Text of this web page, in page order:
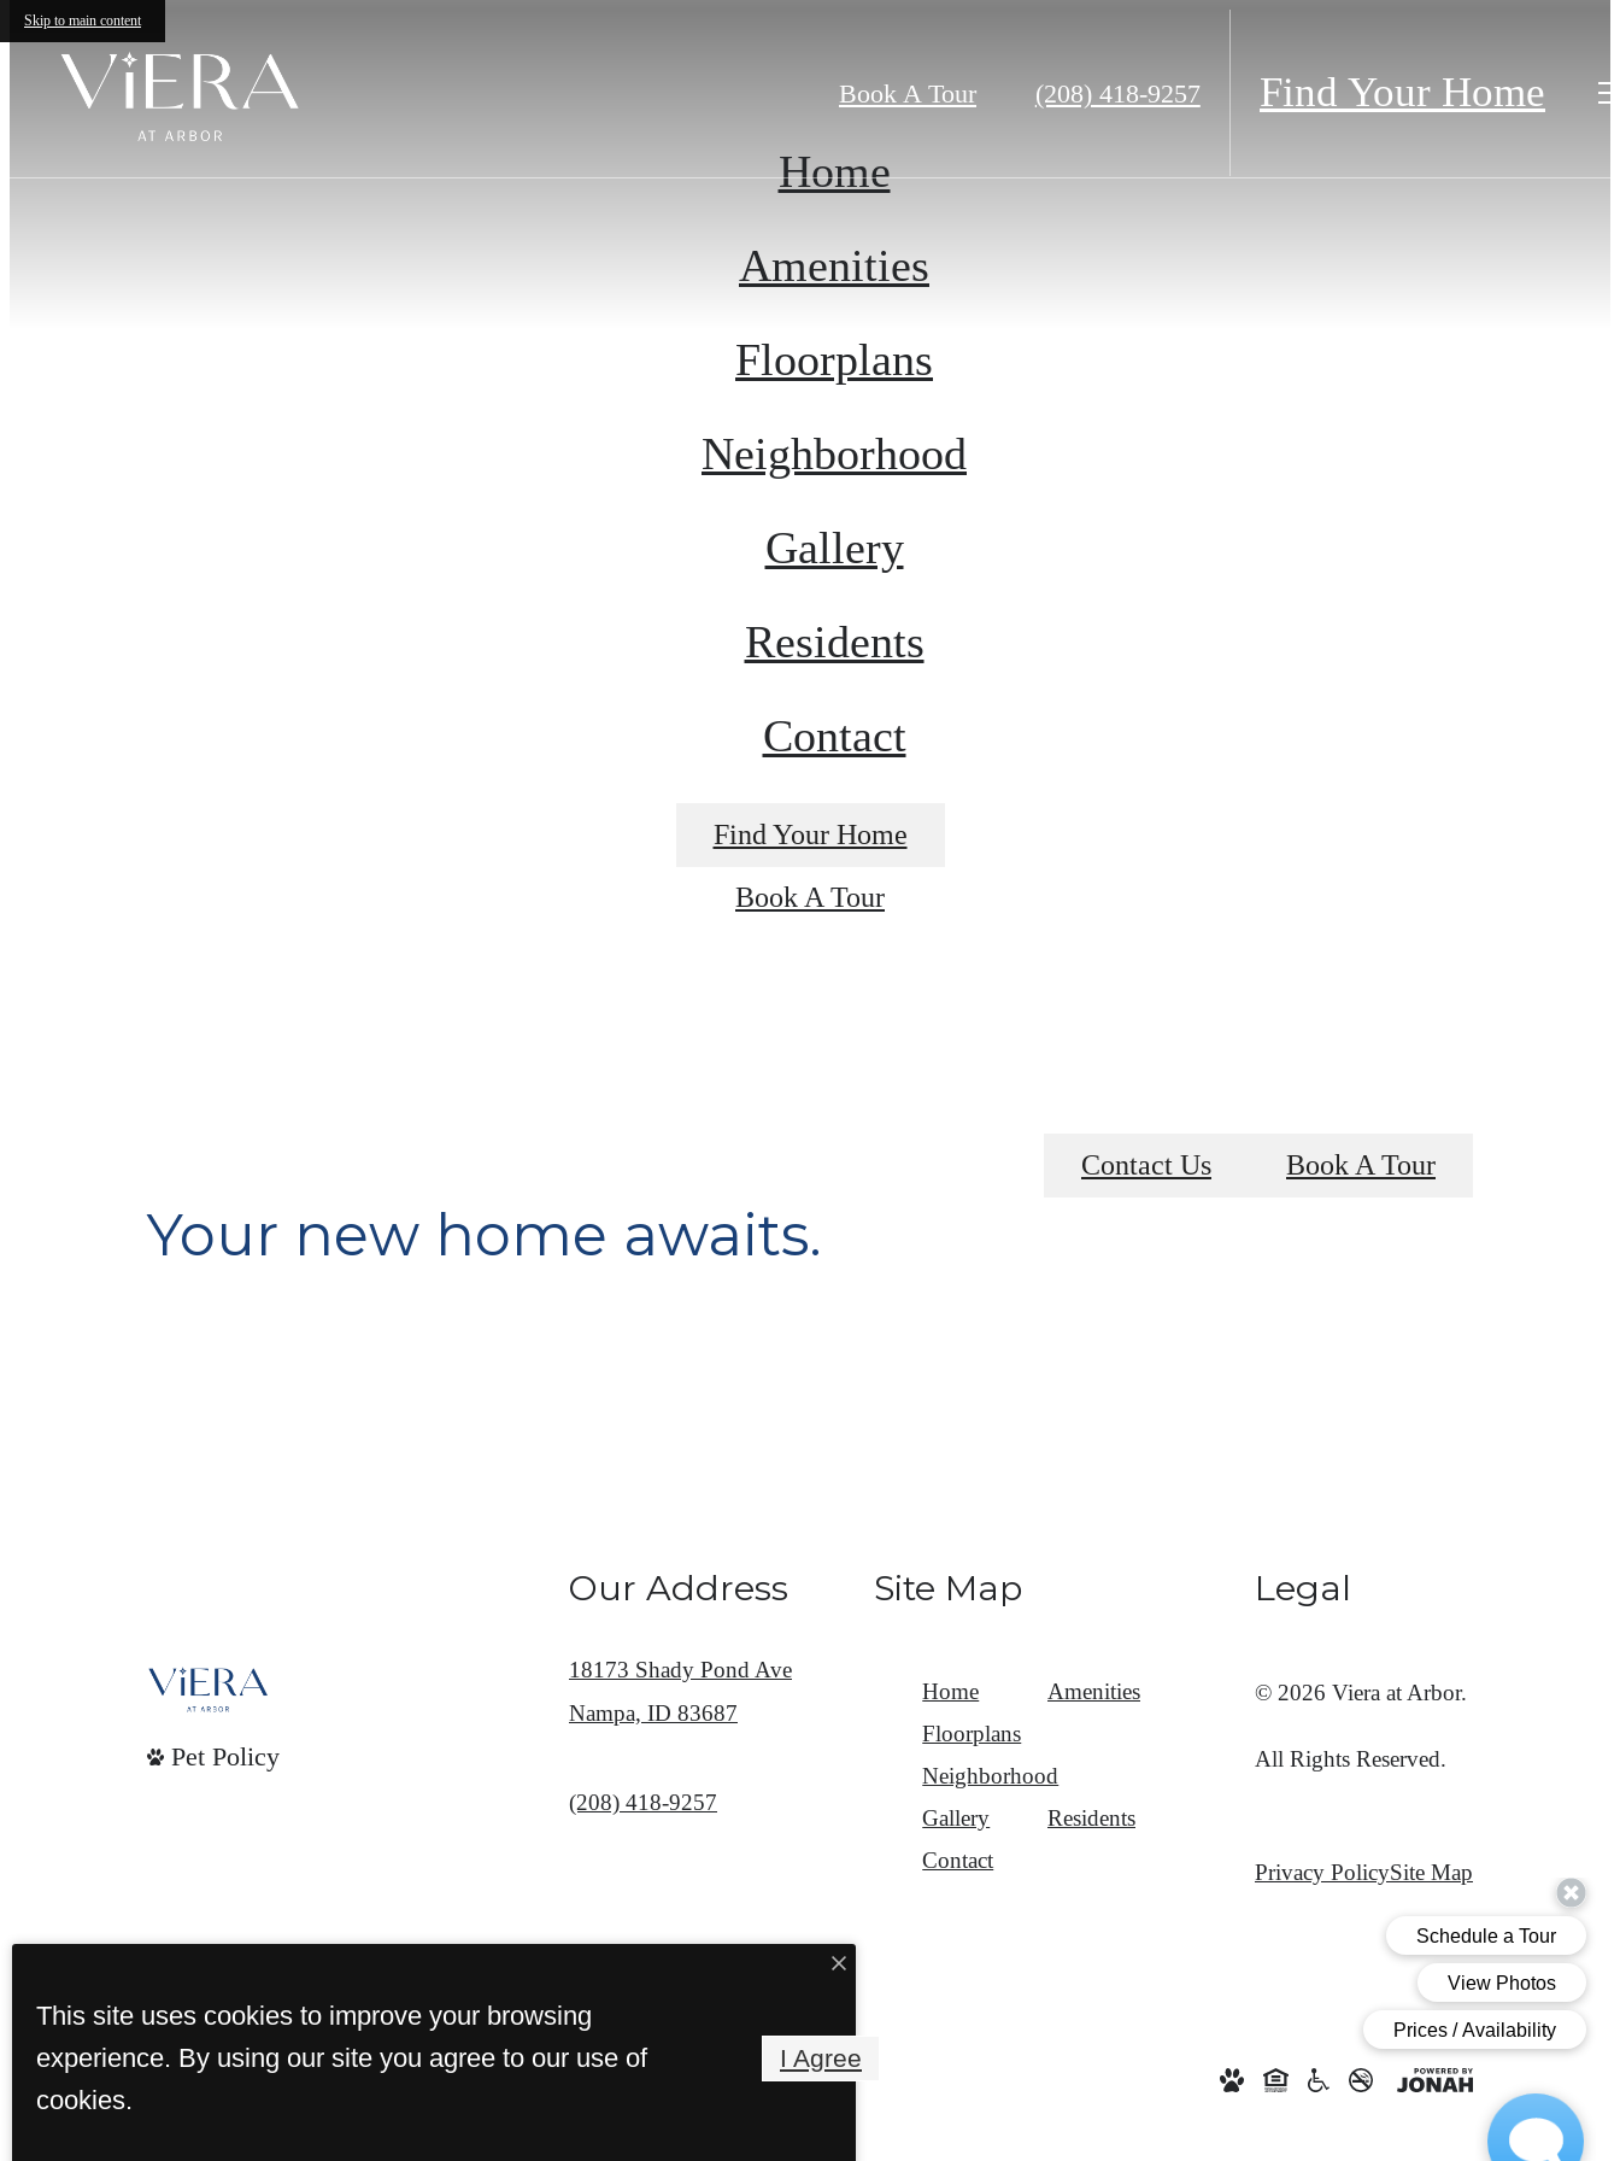
Skip to main content
Book A Tour
Call
(208) 418-9257 Find Your Home
Home
Amenities
Floorplans
Neighborhood
Gallery
Residents
Contact
Find Your Home
Book A Tour
Your new home awaits.
Contact Us Book A Tour
Pet Policy
Our Address
18173 Shady Pond Ave
Nampa, ID 83687
Call us at
(208) 418-9257
Site Map
Home
Amenities
Floorplans
Neighborhood
Gallery
Residents
Contact
Legal
© 2026 Viera at Arbor.
All Rights Reserved.
Privacy PolicySite Map
This site uses cookies to improve your browsing
experience. By using our site you agree to our use of
cookies.
I Agree